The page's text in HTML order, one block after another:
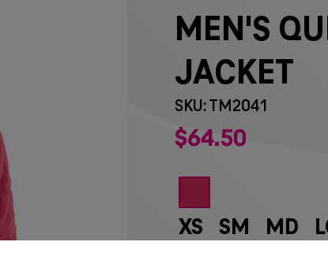
MEN'S
JACKET
SKU: TM2041
$64 50
XS SM MD